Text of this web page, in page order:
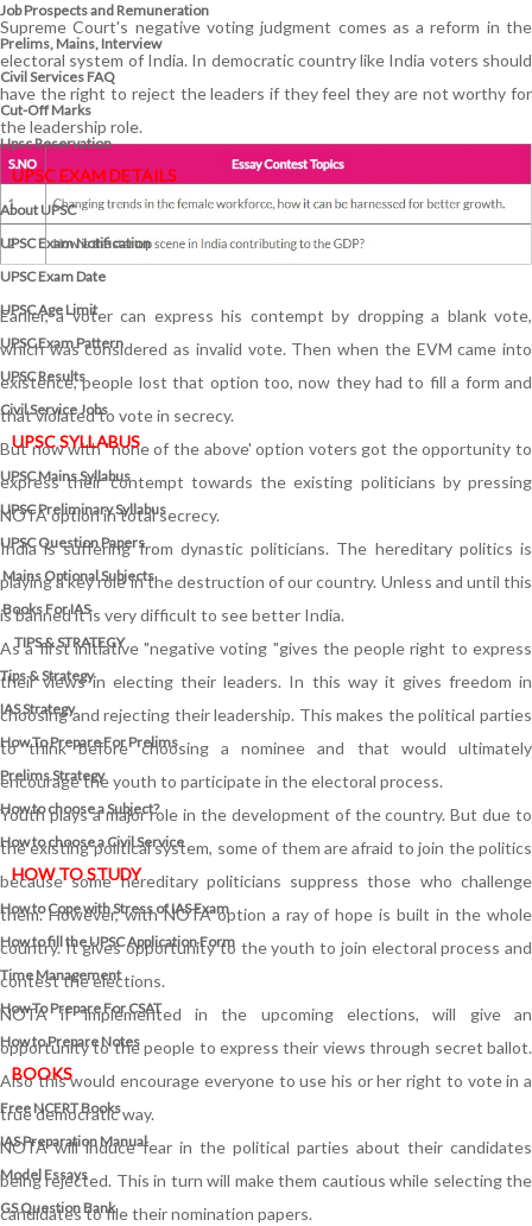
Job Prospects and Remuneration
Prelims, Mains, Interview
Civil Services FAQ
Cut-Off Marks
Upsc Reservation
UPSC EXAM DETAILS
About UPSC
UPSC Exam Notification
UPSC Exam Date
UPSC Age Limit
UPSC Exam Pattern
UPSC Results
Civil Service Jobs
UPSC SYLLABUS
UPSC Mains Syllabus
UPSC Preliminary Syllabus
UPSC Question Papers
Mains Optional Subjects
Books For IAS
TIPS & STRATEGY
Tips & Strategy
IAS Strategy
How To Prepare For Prelims
Prelims Strategy
How to choose a Subject?
How to choose a Civil Service
HOW TO STUDY
How to Cope with Stress of IAS Exam
How to fill the UPSC Application Form
Time Management
How To Prepare For CSAT
How to Prepare Notes
BOOKS
Free NCERT Books
IAS Preparation Manual
Model Essays
GS Question Bank
Supreme Court's negative voting judgment comes as a reform in the
electoral system of India. In democratic country like India voters should
have the right to reject the leaders if they feel they are not worthy for
the leadership role.
Earlier, a voter can express his contempt by dropping a blank vote,
which was considered as invalid vote. Then when the EVM came into
existence, people lost that option too, now they had to fill a form and
that violated to vote in secrecy.
But now with "none of the above' option voters got the opportunity to
express their contempt towards the existing politicians by pressing
NOTA option in total secrecy.
India is suffering from dynastic politicians. The hereditary politics is
playing a key role in the destruction of our country. Unless and until this
is banned it is very difficult to see better India.
As a first initiative "negative voting "gives the people right to express
their views in electing their leaders. In this way it gives freedom in
choosing and rejecting their leadership. This makes the political parties
to think before choosing a nominee and that would ultimately
encourage the youth to participate in the electoral process.
Youth plays a major role in the development of the country. But due to
the existing political system, some of them are afraid to join the politics
because some hereditary politicians suppress those who challenge
them. However, with NOTA option a ray of hope is built in the whole
country. It gives opportunity to the youth to join electoral process and
contest the elections.
NOTA if implemented in the upcoming elections, will give an
opportunity to the people to express their views through secret ballot.
Also this would encourage everyone to use his or her right to vote in a
true democratic way.
NOTA will induce fear in the political parties about their candidates
being rejected. This in turn will make them cautious while selecting the
candidates to file their nomination papers.